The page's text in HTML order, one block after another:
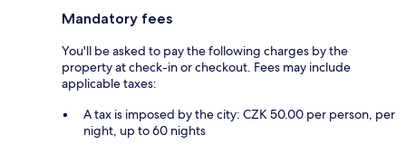
Mandatory fees
You'll be asked to pay the following charges by the
property at check-in or checkout. Fees may include
applicable taxes:
A tax is imposed by the city: CZK 50.00 per person, per
night, up to 60 nights